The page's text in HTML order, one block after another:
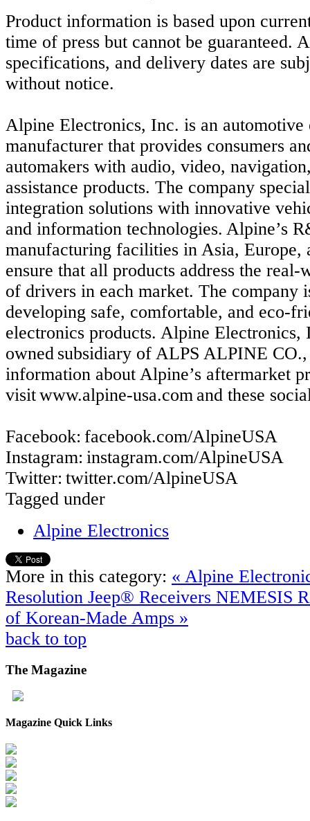
Product information is based upon
time of press but cannot be guaranteed.
specifications, and delivery dates are
without notice.
Alpine Electronics, Inc. is an automotive
manufacturer that provides consumers
automakers with audio, video,
assistance products. The company
integration solutions with innovative
and information technologies. Alpine’s
manufacturing facilities in Asia, Europe,
ensure that all products address the
of drivers in each market. The company
developing safe, comfortable, and eco-
electronics products. Alpine Electronics,
owned subsidiary of ALPS ALPINE
information about Alpine’s aftermarket
visit www.alpine-usa.com and these
Facebook: facebook.com/AlpineUSA
Instagram: instagram.com/AlpineUSA
Twitter: twitter.com/AlpineUSA
Tagged under
Alpine Electronics
More in this category: « Alpine
Resolution Jeep® Receivers NEMESIS
of Korean-Made Amps »
back to top
The Magazine
Magazine Quick Links